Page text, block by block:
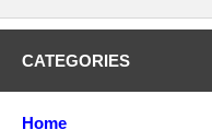
CATEGORIES
Home